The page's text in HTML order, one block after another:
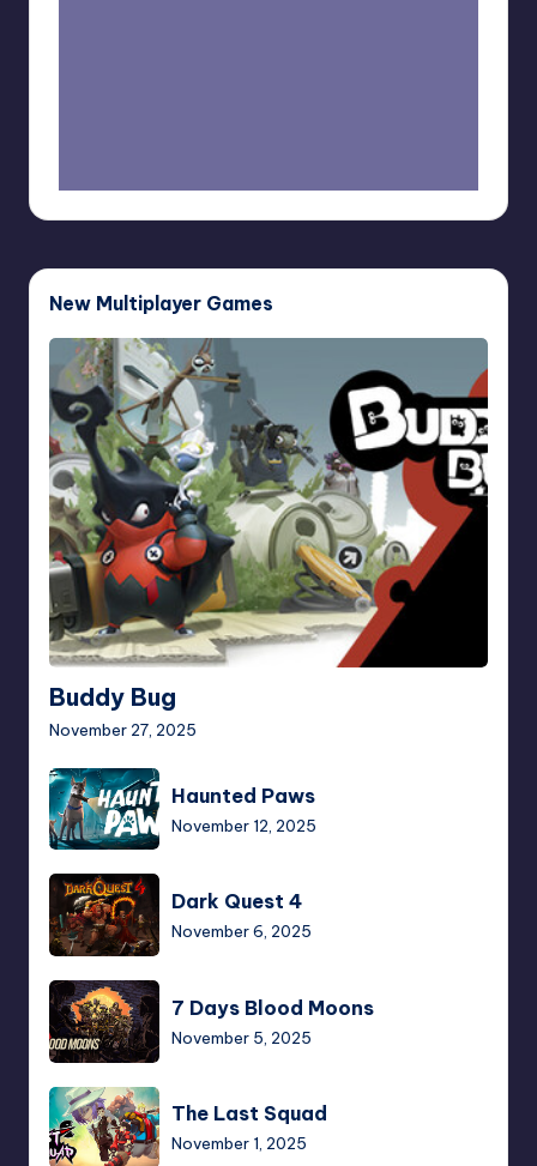
New Multiplayer Games
Buddy
Bug
Buddy Bug
November 27, 2025
Haunted
Paws
Haunted Paws
November 12, 2025
Dark
Quest
4
Dark Quest 4
November 6, 2025
7
Days
Blood
7 Days Blood Moons
November 5, 2025
The
Last
Squad
The Last Squad
November 1, 2025